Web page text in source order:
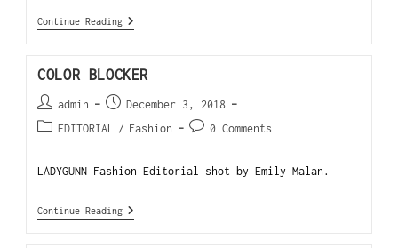
Continue Reading
COLOR BLOCKER
admin
December 3, 2018
EDITORIAL / Fashion 0 Comments
LADYGUNN Fashion Editorial shot by Emily Malan.
Continue Reading